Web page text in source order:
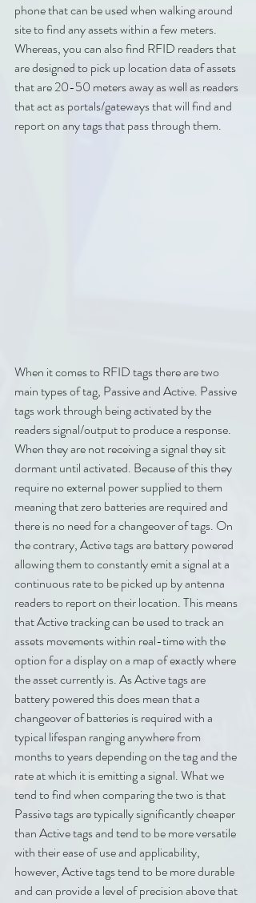
phone that can be used when walking around
site to find any assets within a few meters.
Whereas, you can also find RFID readers that
are designed to pick up location data of assets
that are 20-50 meters away as well as readers
that act as portals/gateways that will find and
report on any tags that pass through them.
When it comes to RFID tags there are two
main types of tag, Passive and Active. Passive
tags work through being activated by the
readers signal/output to produce a response.
When they are not receiving a signal they sit
dormant until activated. Because of this they
require no external power supplied to them
meaning that zero batteries are required and
there is no need for a changeover of tags. On
the contrary, Active tags are battery powered
allowing them to constantly emit a signal at a
continuous rate to be picked up by antenna
readers to report on their location. This means
that Active tracking can be used to track an
assets movements within real-time with the
option for a display on a map of exactly where
the asset currently is. As Active tags are
battery powered this does mean that a
changeover of batteries is required with a
typical lifespan ranging anywhere from
months to years depending on the tag and the
rate at which it is emitting a signal. What we
tend to find when comparing the two is that
Passive tags are typically significantly cheaper
than Active tags and tend to be more versatile
with their ease of use and applicability,
however, Active tags tend to be more durable
and can provide a level of precision above that